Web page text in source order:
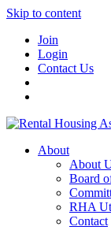
Skip to content
Join
Login
Contact Us
About
About
Board
RHA
Contact